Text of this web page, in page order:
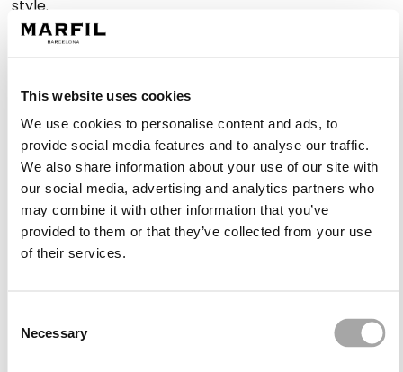
This website uses cookies
We use cookies to personalise content and ads, to
provide social media features and to analyse our traffic.
We also share information about your use of our site with
our social media, advertising and analytics partners who
may combine it with other information that you’ve
provided to them or that they’ve collected from your use
of their services.
Selection
Necessary
style.
suitable for morning, afternoon or evening weddings,
with options that work in both formal and relaxed
settings.
Long dresses with majestic appeal
Longsimple wedding guest dresses
sophisticated aesthetic, ideal for weddings with a
dress code or evening receptions. Balanced